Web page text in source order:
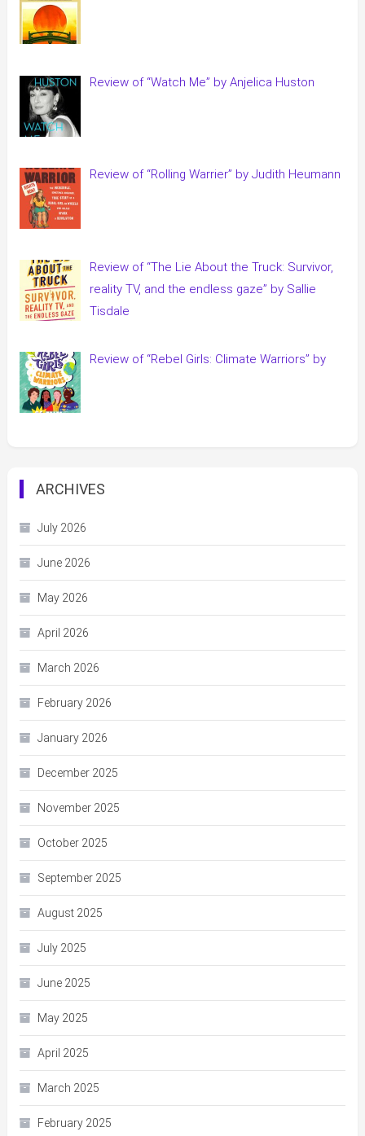
Review of “Watch Me” by Anjelica Huston
Review of “Rolling Warrier” by Judith Heumann
Review of “The Lie About the Truck: Survivor,
reality TV, and the endless gaze” by Sallie
Tisdale
Review of “Rebel Girls: Climate Warriors” by
ARCHIVES
July 2026
June 2026
May 2026
April 2026
March 2026
February 2026
January 2026
December 2025
November 2025
October 2025
September 2025
August 2025
July 2025
June 2025
May 2025
April 2025
March 2025
February 2025